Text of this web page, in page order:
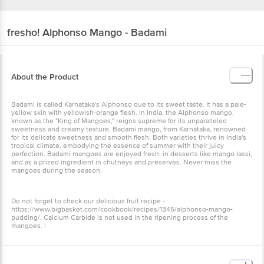
fresho! Alphonso Mango - Badami
About the Product
Badami is called Karnataka's Alphonso due to its sweet taste. It has a pale-
yellow skin with yellowish-orange flesh. In India, the Alphonso mango,
known as the "King of Mangoes," reigns supreme for its unparalleled
sweetness and creamy texture. Badami mango, from Karnataka, renowned
for its delicate sweetness and smooth flesh. Both varieties thrive in India's
tropical climate, embodying the essence of summer with their juicy
perfection. Badami mangoes are enjoyed fresh, in desserts like mango lassi,
and as a prized ingredient in chutneys and preserves. Never miss the
mangoes during the season.
Do not forget to check our delicious fruit recipe -
https://www.bigbasket.com/cookbook/recipes/1345/alphonso-mango-
pudding/. Calcium Carbide is not used in the ripening process of the
mangoes. |